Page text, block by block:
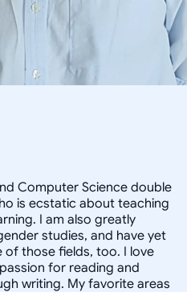
Computer Science double
is ecstatic about teaching
I am also greatly
studies, and have yet
of those fields, too. I love
for reading and
writing. My favorite areas